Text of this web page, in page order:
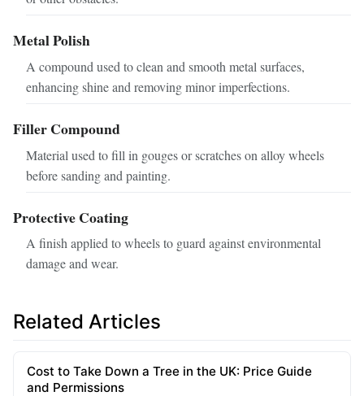
Metal Polish
A compound used to clean and smooth metal surfaces,
enhancing shine and removing minor imperfections.
Filler Compound
Material used to fill in gouges or scratches on alloy wheels
before sanding and painting.
Protective Coating
A finish applied to wheels to guard against environmental
damage and wear.
Related Articles
Cost to Take Down a Tree in the UK: Price Guide
and Permissions